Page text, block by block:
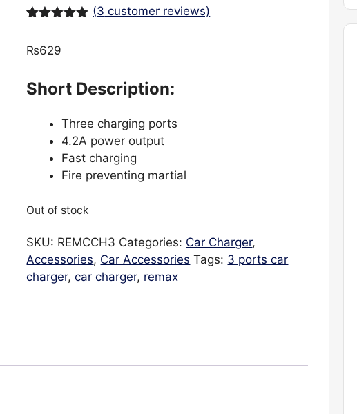
based on
(3 customer reviews)
₨629
Short Description:
Three charging ports
4.2A power output
Fast charging
Fire preventing martial
Out of stock
SKU: REMCCH3 Categories: Car Charger,
Accessories, Car Accessories Tags: 3 ports car
charger,car charger, remax